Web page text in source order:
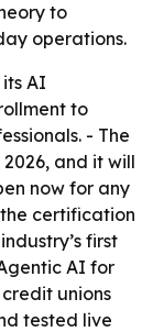
to
operations.
AI
to
- The
and it will
now for any
certification
first
AI for
unions
tested live